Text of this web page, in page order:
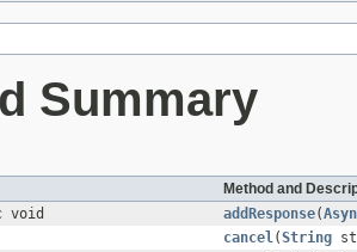
Summary
Method and
void
addResponse(
cancel(String